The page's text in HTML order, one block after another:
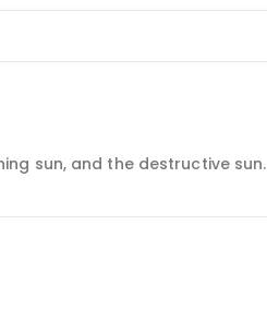
sun, and the destructive sun.